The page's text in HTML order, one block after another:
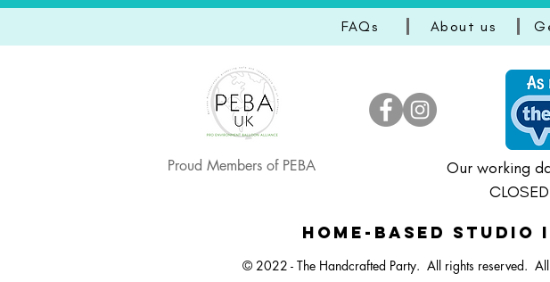
Large Dartboard Balloon Bunch Small Dartboard Balloon Bunch
Happy Easter, Easter Egg Balloon Bunch Happy Easter Vibrant Balloon
Easter Egg Hunt Plastic Bucket Neutral Bunny Balloon Stack
FAQs About us
Proud Members of PEBA
Our working
HOME-BASED
© 2022 - The Handcrafted Party. All rights reserved.